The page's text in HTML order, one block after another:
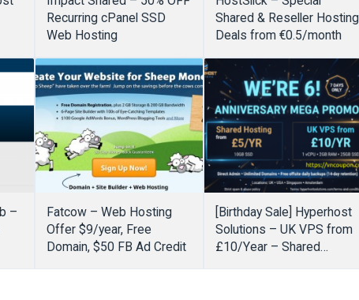
Recurring cPanel SSD
Web Hosting
Shared & Reseller Hosting
Deals from €0.5/month
–
Fatcow – Web Hosting
Offer $9/year, Free
Domain, $50 FB Ad Credit
[Birthday Sale] Hyperhost
Solutions – UK VPS from
£10/Year – Shared